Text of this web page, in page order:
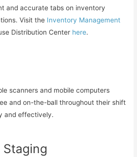
and accurate tabs on inventory
Visit the Inventory Management
Distribution Center here.
scanners and mobile computers
and on-the-ball throughout their shift
and effectively.
Staging